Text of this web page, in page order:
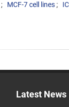
MCF-7 cell lines
Latest News